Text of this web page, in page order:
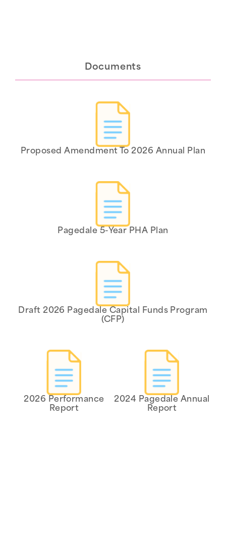
Documents
Proposed Amendment To 2026 Annual Plan
Pagedale 5-Year PHA Plan
Draft 2026 Pagedale Capital Funds Program
(CFP)
2026 Performance
Report
2024 Pagedale Annual
Report